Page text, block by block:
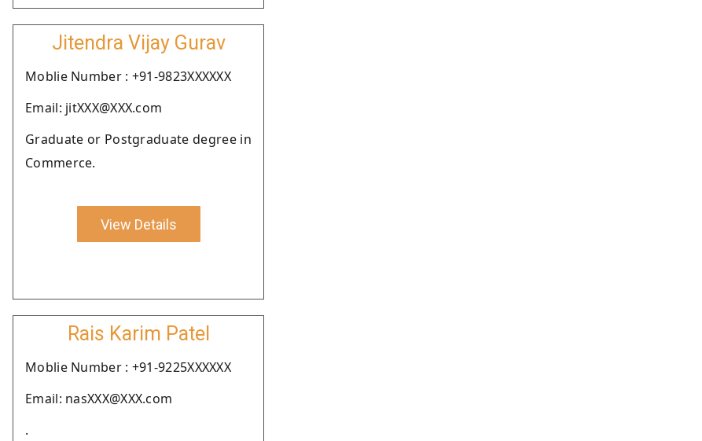
Jitendra Vijay Gurav
Moblie Number : +91-9823XXXXXX
Email: jitXXX@XXX.com
Graduate or Postgraduate degree in
Commerce.
View Details
Rais Karim Patel
Moblie Number : +91-9225XXXXXX
Email: nasXXX@XXX.com
.